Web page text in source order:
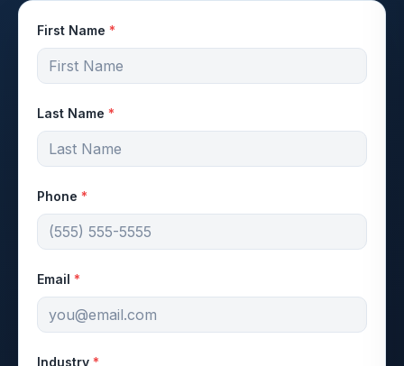
First Name *
Last Name *
Phone *
Email *
Industry *